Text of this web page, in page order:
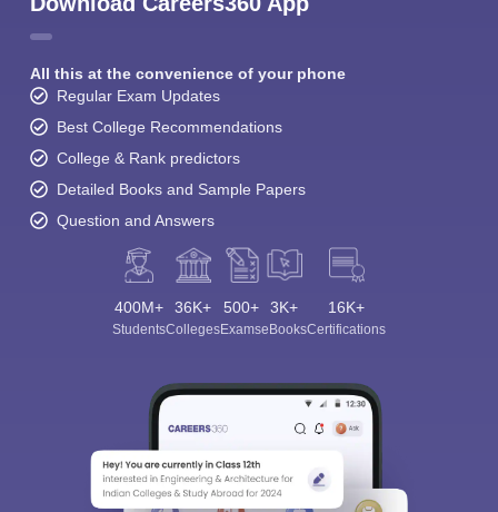
All this at the convenience of your phone
Regular Exam Updates
Best College Recommendations
College & Rank predictors
Detailed Books and Sample Papers
Question and Answers
400M+
Students
36K+
Colleges
500+
Exams
3K+
eBooks
16K+
Certifications